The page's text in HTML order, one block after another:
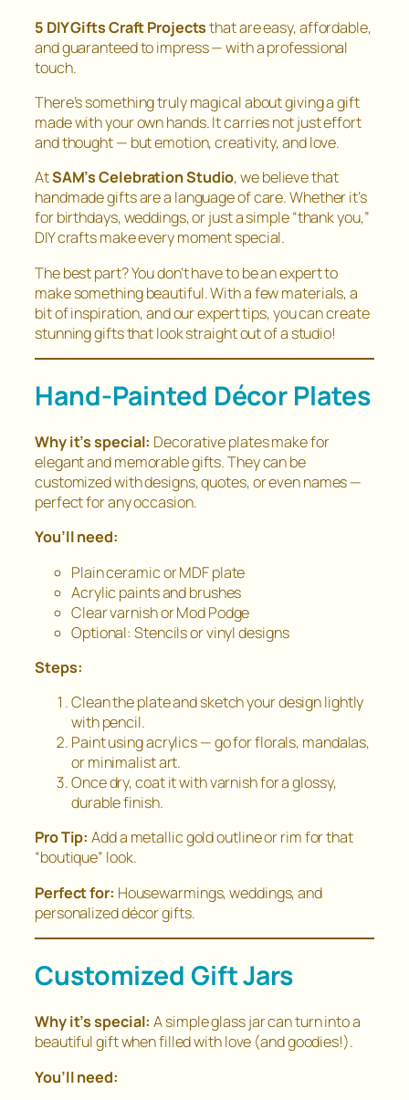
5 DIY Gifts Craft Projectsthat are easy, affordable,
and guaranteed to impress — with a professional
touch.
There’s something truly magical about giving a gift
made with your own hands. It carries not just effort
and thought — but emotion, creativity, and love.
AtSAM’s Celebration Studio, we believe that
handmade gifts are a language of care. Whether it’s
for birthdays, weddings, or just a simple “thank you,”
DIY crafts make every moment special.
The best part? You don’t have to be an expert to
make something beautiful. With a few materials, a
bit of inspiration, and our expert tips, you can create
stunning gifts that look straight out of a studio!
Hand-Painted Décor Plates
Why it’s special: Decorative plates make for
elegant and memorable gifts. They can be
customized with designs, quotes, or even names —
perfect for any occasion.
You’ll need:
Plain ceramic or MDF plate
Acrylic paints and brushes
Clear varnish or Mod Podge
Optional: Stencils or vinyl designs
Steps:
Clean the plate and sketch your design lightly
with pencil.
Paint using acrylics — go for florals, mandalas,
or minimalist art.
Once dry, coat it with varnish for a glossy,
durable finish.
Pro Tip: Add a metallic gold outline or rim for that
“boutique” look.
Perfect for: Housewarmings, weddings, and
personalized décor gifts.
Customized Gift Jars
Why it’s special: A simple glass jar can turn into a
beautiful gift when filled with love (and goodies!).
You’ll need: